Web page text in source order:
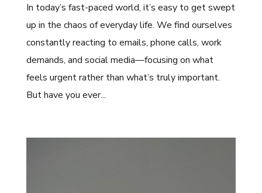
In today’s fast-paced world, it’s easy to get swept
up in the chaos of everyday life. We find ourselves
constantly reacting to emails, phone calls, work
demands, and social media—focusing on what
feels urgent rather than what’s truly important.
But have you ever...